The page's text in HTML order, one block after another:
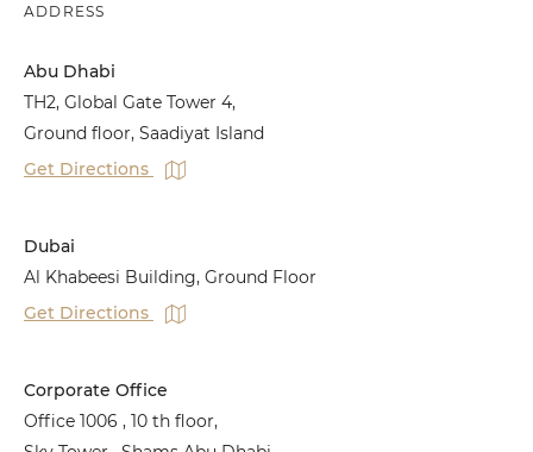
ADDRESS
Abu Dhabi
TH2, Global Gate Tower 4,
Ground floor, Saadiyat Island
Get Directions
Dubai
Al Khabeesi Building, Ground Floor
Get Directions
Corporate Office
Office 1006 , 10 th floor,